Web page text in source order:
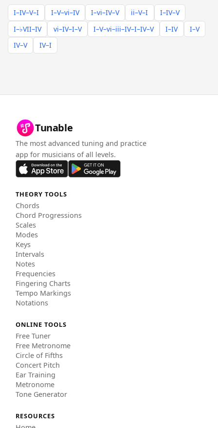
I–IV–V–I I–V–vi–IV I–vi–IV–V ii–V–I
I–IV–V
I–♭VII–IV
vi–IV–I–V I–V–vi–iii–IV–I–IV–V I–IV
I–V
IV–V
IV–I
Tunable
The most advanced tuning and practice
app for musicians of all levels.
THEORY TOOLS
Chords
Chord Progressions
Scales
Modes
Keys
Intervals
Notes
Frequencies
Fingering Charts
Tempo Markings
Notations
ONLINE TOOLS
Free Tuner
Free Metronome
Circle of Fifths
Concert Pitch
Ear Training
Metronome
Tone Generator
RESOURCES